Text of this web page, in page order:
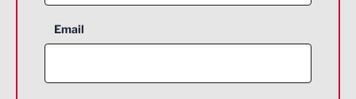
Aerospace
Email